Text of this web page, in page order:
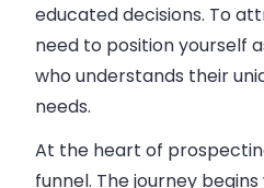
educated decisions. To
need to position yourself
who understands their
needs.
At the heart of
funnel. The journey